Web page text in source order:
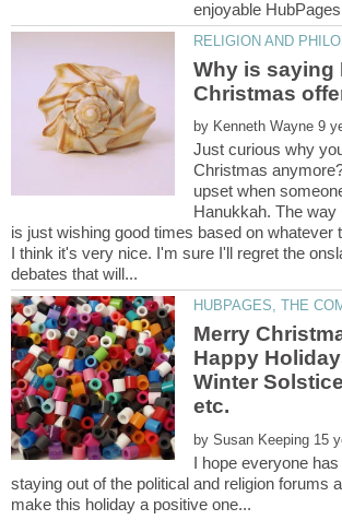
Why is saying
by
Just curious why
Christmas
upset when
Hanukkah. The
is just wishing good times based on whatever
I think it's very nice. I'm sure I'll regret the
Merry
Happy
Winter
by
I hope everyone
staying out of the political and religion forums